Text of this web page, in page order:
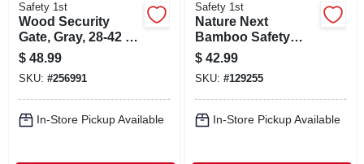
Safety 1st
Wood Security
Gate, Gray, 28-42 X
24-in.
$ 48.99
SKU: #256991
In-Store Pickup Available
Safety 1st
Nature Next
Bamboo Safety
Gate, 28-42 X 24 In.
$ 42.99
SKU: #129255
In-Store Pickup Available